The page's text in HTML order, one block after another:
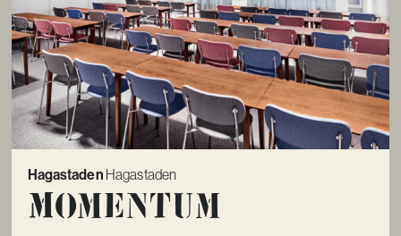
Hagastaden Hagastaden
Momentum